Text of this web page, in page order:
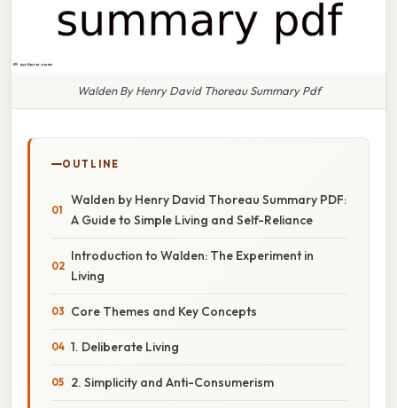
Walden By Henry David Thoreau Summary Pdf
OUTLINE
Walden by Henry David Thoreau Summary PDF:
A Guide to Simple Living and Self-Reliance
Introduction to Walden: The Experiment in
Living
Core Themes and Key Concepts
1. Deliberate Living
2. Simplicity and Anti-Consumerism